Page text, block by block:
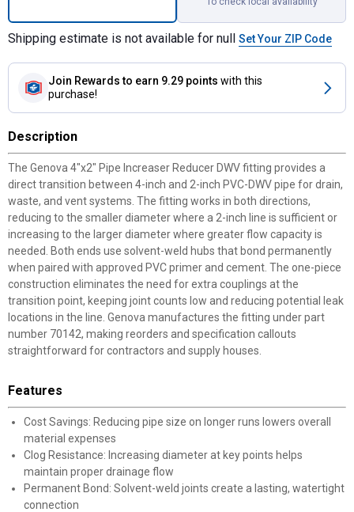
Shipping estimate is not available for null Set Your ZIP Code
Join Rewards to earn 9.29 points with this
purchase!
Description
The Genova 4"x2" Pipe Increaser Reducer DWV fitting provides a
direct transition between 4-inch and 2-inch PVC-DWV pipe for drain,
waste, and vent systems. The fitting works in both directions,
reducing to the smaller diameter where a 2-inch line is sufficient or
increasing to the larger diameter where greater flow capacity is
needed. Both ends use solvent-weld hubs that bond permanently
when paired with approved PVC primer and cement. The one-piece
construction eliminates the need for extra couplings at the
transition point, keeping joint counts low and reducing potential leak
locations in the line. Genova manufactures the fitting under part
number 70142, making reorders and specification callouts
straightforward for contractors and supply houses.
Features
Cost Savings: Reducing pipe size on longer runs lowers overall
material expenses
Clog Resistance: Increasing diameter at key points helps
maintain proper drainage flow
Permanent Bond: Solvent-weld joints create a lasting, watertight
connection